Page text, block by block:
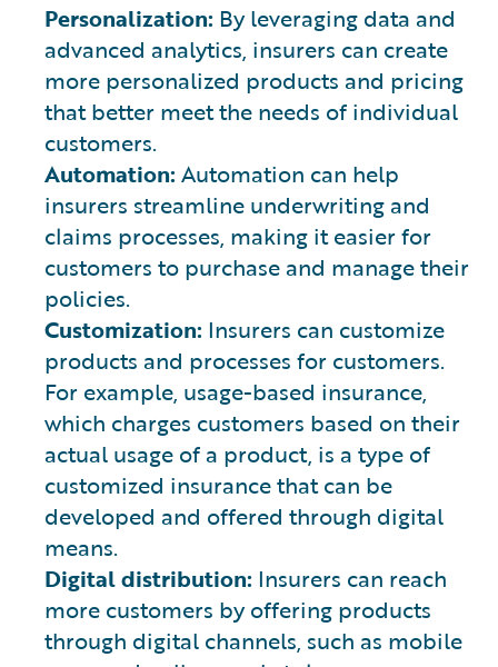
Personalization: By leveraging data and
advanced analytics, insurers can create
more personalized products and pricing
that better meet the needs of individual
customers.
Automation: Automation can help
insurers streamline underwriting and
claims processes, making it easier for
customers to purchase and manage their
policies.
Customization: Insurers can customize
products and processes for customers.
For example, usage-based insurance,
which charges customers based on their
actual usage of a product, is a type of
customized insurance that can be
developed and offered through digital
means.
Digital distribution: Insurers can reach
more customers by offering products
through digital channels, such as mobile